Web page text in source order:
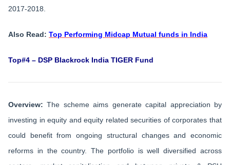
2017-2018.
Also Read: Top Performing Midcap Mutual funds in India
Top#4 – DSP Blackrock India TIGER Fund
Overview:The scheme aims generate capital appreciation by
investing in equity and equity related securities of corporates that
could benefit from ongoing structural changes and economic
reforms in the country. The portfolio is well diversified across